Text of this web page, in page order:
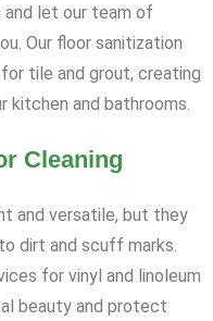
and let our team of
Our floor sanitization
tile and grout, creating
kitchen and bathrooms.
Cleaning
and versatile, but they
dirt and scuff marks.
for vinyl and linoleum
beauty and protect